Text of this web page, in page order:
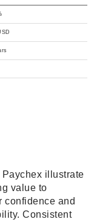
illustrate
value to
confidence and
Consistent